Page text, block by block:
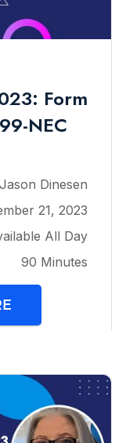
Form
NEC
Jason Dinesen
21, 2023
All Day
90 Minutes